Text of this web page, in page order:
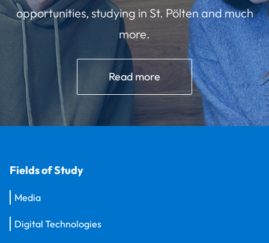
opportunities, studying in St. Pölten and much
more.
Read more
Fields of Study
Media
Digital Technologies